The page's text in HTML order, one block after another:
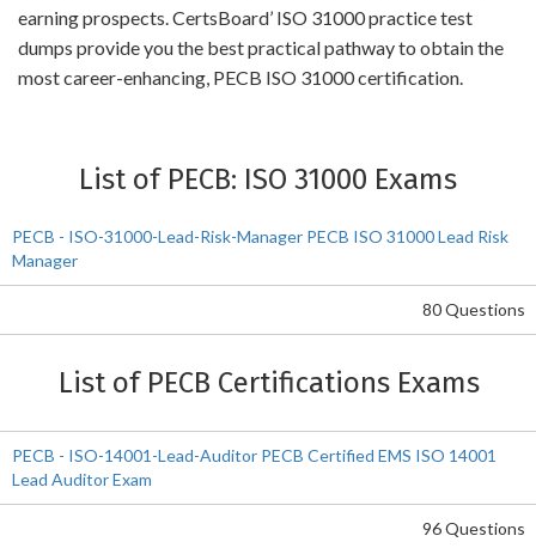
earning prospects. CertsBoard’ ISO 31000 practice test
dumps provide you the best practical pathway to obtain the
most career-enhancing, PECB ISO 31000 certification.
List of PECB: ISO 31000 Exams
PECB - ISO-31000-Lead-Risk-Manager PECB ISO 31000 Lead Risk
Manager
80 Questions
List of PECB Certifications Exams
PECB - ISO-14001-Lead-Auditor PECB Certified EMS ISO 14001
Lead Auditor Exam
96 Questions